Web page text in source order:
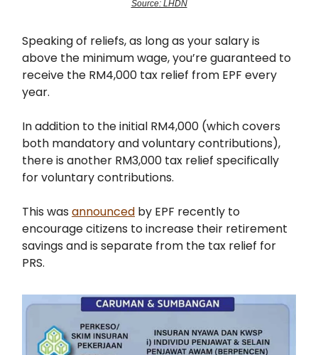
Source: LHDN
Speaking of reliefs, as long as your salary is
above the minimum wage, you’re guaranteed to
receive the RM4,000 tax relief from EPF every
year.
In addition to the initial RM4,000 (which covers
both mandatory and voluntary contributions),
there is another RM3,000 tax relief specifically
for voluntary contributions.
This was announced by EPF recently to
encourage citizens to increase their retirement
savings and is separate from the tax relief for
PRS.